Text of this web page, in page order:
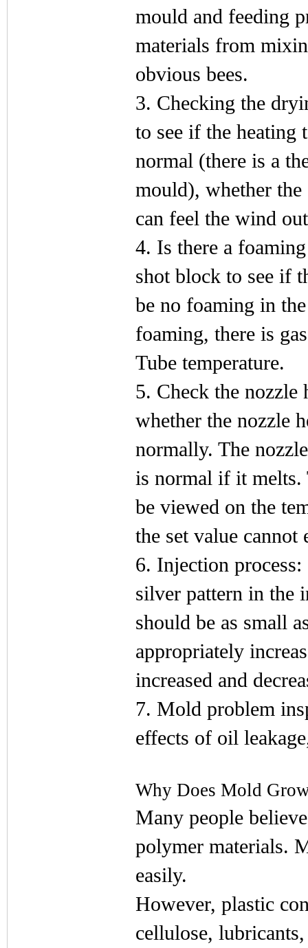
mould and feeding
materials from
obvious bees.
3. Checking the
to see if the heating
normal (there is a
mould), whether
can feel the wind
4. Is there a
shot block to see if
be no foaming in
foaming, there is
Tube temperature.
5. Check the nozzle
whether the nozzle
normally. The
is normal if it melts.
be viewed on the
the set value cannot
6. Injection
silver pattern in the
should be as small
appropriately
increased and
7. Mold problem
effects of oil
Why Does Mold
Many people
polymer materials.
easily.
However, plastic
cellulose,